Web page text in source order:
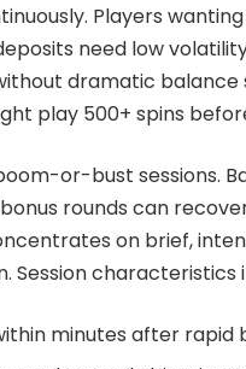
Players
need low
dramatic balance
play 500+ spins
or-bust sessions.
rounds can
on brief,
Session characteristics
minutes after